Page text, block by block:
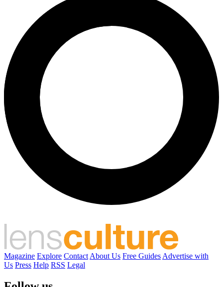
Magazine Explore Contact About Us Free Guides Advertise with
Us Press Help RSS Legal